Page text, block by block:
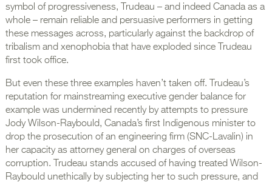
symbol of progressiveness, Trudeau – and indeed Canada as a
whole – remain reliable and persuasive performers in getting
these messages across, particularly against the backdrop of
tribalism and xenophobia that have exploded since Trudeau
first took office.
But even these three examples haven’t taken off. Trudeau’s
reputation for mainstreaming executive gender balance for
example was undermined recently by attempts to pressure
Jody Wilson-Raybould, Canada’s first Indigenous minister to
drop the prosecution of an engineering firm (SNC-Lavalin) in
her capacity as attorney general on charges of overseas
corruption. Trudeau stands accused of having treated Wilson-
Raybould unethically by subjecting her to such pressure, and